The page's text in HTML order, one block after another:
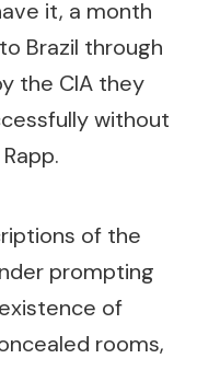
it, a month
Brazil through
the CIA they
without
of the
prompting
of
rooms,